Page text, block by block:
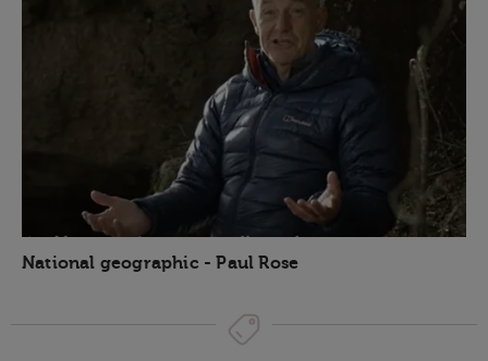
National geographic - Paul Rose